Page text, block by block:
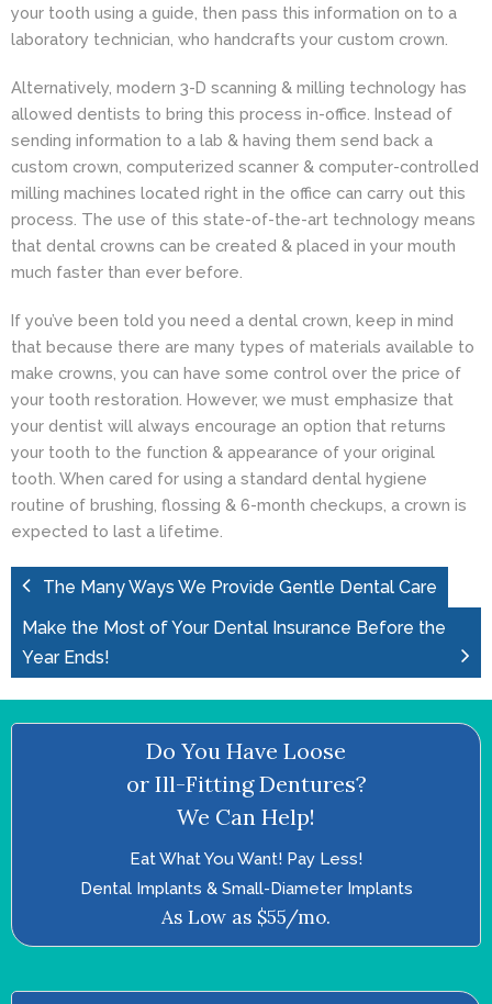
your tooth using a guide, then pass this information on to a
laboratory technician, who handcrafts your custom crown.
Alternatively, modern 3-D scanning & milling technology has
allowed dentists to bring this process in-office. Instead of
sending information to a lab & having them send back a
custom crown, computerized scanner & computer-controlled
milling machines located right in the office can carry out this
process. The use of this state-of-the-art technology means
that dental crowns can be created & placed in your mouth
much faster than ever before.
If you’ve been told you need a dental crown, keep in mind
that because there are many types of materials available to
make crowns, you can have some control over the price of
your tooth restoration. However, we must emphasize that
your dentist will always encourage an option that returns
your tooth to the function & appearance of your original
tooth. When cared for using a standard dental hygiene
routine of brushing, flossing & 6-month checkups, a crown is
expected to last a lifetime.
The Many Ways We Provide Gentle Dental Care
Make the Most of Your Dental Insurance Before the
Year Ends!
Do You Have Loose
or Ill-Fitting Dentures?
We Can Help!
Eat What You Want! Pay Less!
Dental Implants & Small-Diameter Implants
As Low as $55/mo.